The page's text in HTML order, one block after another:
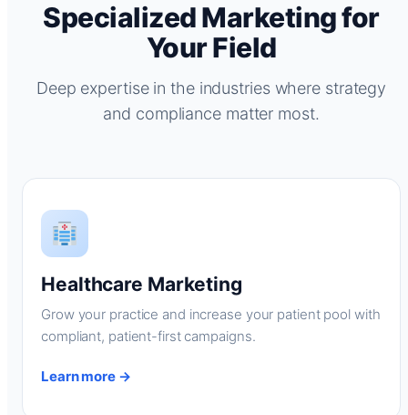
Specialized Marketing for
Your Field
Deep expertise in the industries where strategy
and compliance matter most.
Healthcare Marketing
Grow your practice and increase your patient pool with
compliant, patient-first campaigns.
Learn more →